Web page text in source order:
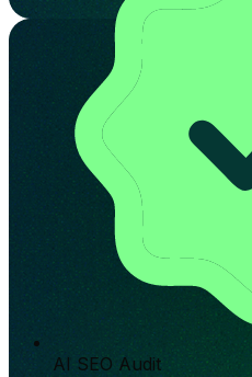
AI SEO Audit